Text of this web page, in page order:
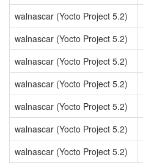
walnascar (Yocto Project 5.2)
walnascar (Yocto Project 5.2)
walnascar (Yocto Project 5.2)
walnascar (Yocto Project 5.2)
walnascar (Yocto Project 5.2)
walnascar (Yocto Project 5.2)
walnascar (Yocto Project 5.2)